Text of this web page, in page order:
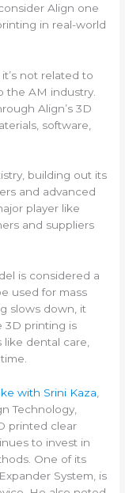
Align one
in real-world
not related to
the AM industry.
Align’s 3D
software,
building out its
and advanced
player like
and suppliers
is considered a
used for mass
slows down, it
3D printing is
like dental care,
with Srini Kaza,
Technology,
printed clear
to invest in
One of its
System, is